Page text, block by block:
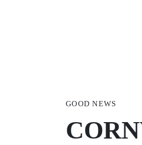
GOOD NEWS